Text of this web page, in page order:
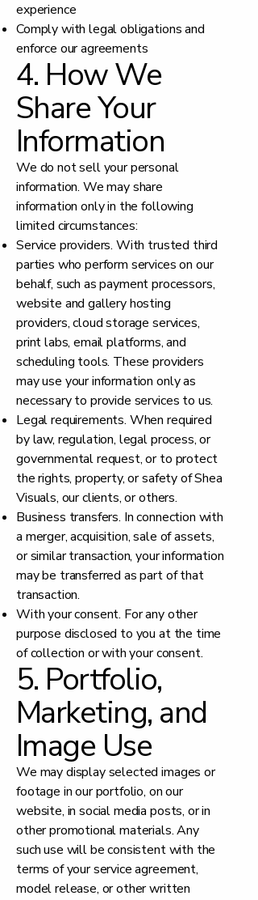
experience
Comply with legal obligations and
enforce our agreements
4. How We
Share Your
Information
We do not sell your personal
information. We may share
information only in the following
limited circumstances:
Service providers. With trusted third
parties who perform services on our
behalf, such as payment processors,
website and gallery hosting
providers, cloud storage services,
print labs, email platforms, and
scheduling tools. These providers
may use your information only as
necessary to provide services to us.
Legal requirements. When required
by law, regulation, legal process, or
governmental request, or to protect
the rights, property, or safety of Shea
Visuals, our clients, or others.
Business transfers. In connection with
a merger, acquisition, sale of assets,
or similar transaction, your information
may be transferred as part of that
transaction.
With your consent. For any other
purpose disclosed to you at the time
of collection or with your consent.
5. Portfolio,
Marketing, and
Image Use
We may display selected images or
footage in our portfolio, on our
website, in social media posts, or in
other promotional materials. Any
such use will be consistent with the
terms of your service agreement,
model release, or other written